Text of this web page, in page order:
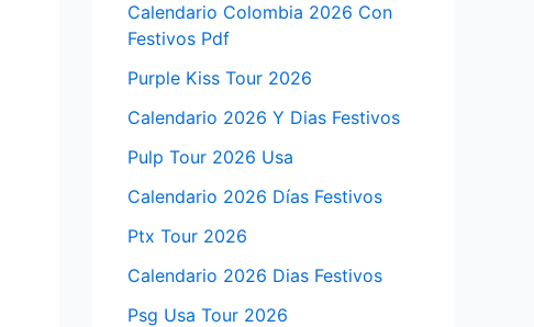
Calendario Colombia 2026 Con
Festivos Pdf
Purple Kiss Tour 2026
Calendario 2026 Y Dias Festivos
Pulp Tour 2026 Usa
Calendario 2026 Días Festivos
Ptx Tour 2026
Calendario 2026 Dias Festivos
Psg Usa Tour 2026